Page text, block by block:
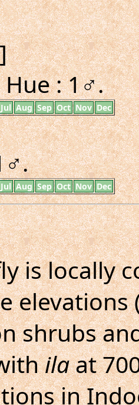
: 1♂.
Jul Aug Sep Oct Nov Dec
Jul Aug Sep Oct Nov Dec
is locally
elevations
shrubs
ilaat
in